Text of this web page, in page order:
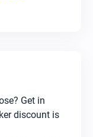
Get in
discount is